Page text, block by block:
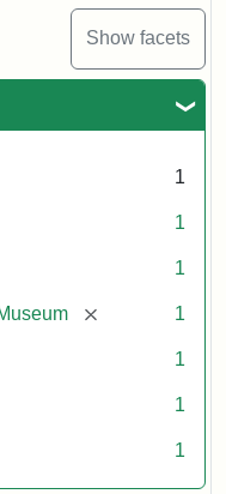
Show facets
1
1
1
[remove] 1
1
1
1